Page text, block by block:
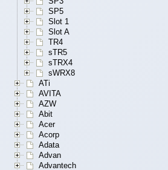
SP5
Slot 1
Slot A
TR4
sTR5
sTRX4
sWRX8
ATi
AVITA
AZW
Abit
Acer
Acorp
Adata
Advan
Advantech